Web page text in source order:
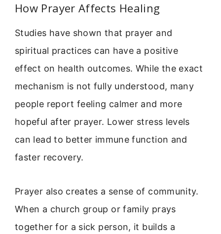
How Prayer Affects Healing
Studies have shown that prayer and
spiritual practices can have a positive
effect on health outcomes. While the exact
mechanism is not fully understood, many
people report feeling calmer and more
hopeful after prayer. Lower stress levels
can lead to better immune function and
faster recovery.
Prayer also creates a sense of community.
When a church group or family prays
together for a sick person, it builds a